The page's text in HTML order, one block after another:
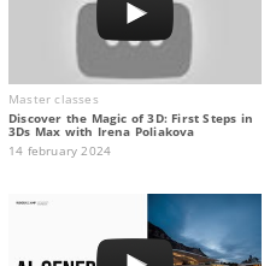
Master classes
Discover the Magic of 3D: First Steps in
3Ds Max with Irena Poliakova
14 february 2024